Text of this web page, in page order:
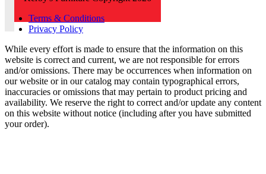
Terms & Conditions
Privacy Policy
While every effort is made to ensure that the information on this
website is correct and current, we are not responsible for errors
and/or omissions. There may be occurrences when information on
our website or in our catalog may contain typographical errors,
inaccuracies or omissions that may pertain to product pricing and
availability. We reserve the right to correct and/or update any content
on this website without notice (including after you have submitted
your order).